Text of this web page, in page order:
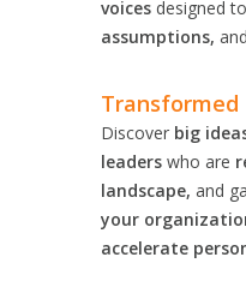
voices designed to
assumptions, and
Transformed
Discover big
leaders who are
landscape, and
your
accelerate